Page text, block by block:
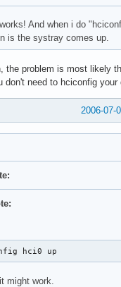
And when i do
is the systray comes up.
the problem is most likely
don't need to hciconfig your
2006-07-
hci0 up
might work.